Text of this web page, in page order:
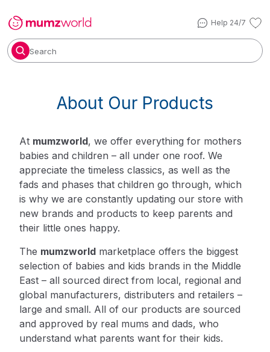
Help 24/7
Search
About Our Products
At mumzworld, we offer everything for mothers
babies and children – all under one roof. We
appreciate the timeless classics, as well as the
fads and phases that children go through, which
is why we are constantly updating our store with
new brands and products to keep parents and
their little ones happy.
The mumzworld marketplace offers the biggest
selection of babies and kids brands in the Middle
East – all sourced direct from local, regional and
global manufacturers, distributers and retailers –
large and small. All of our products are sourced
and approved by real mums and dads, who
understand what parents want for their kids.